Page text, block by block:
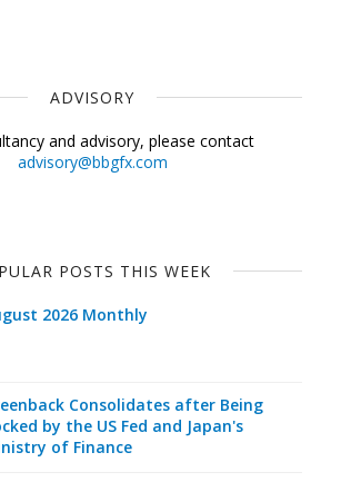
ADVISORY
and advisory, please contact
advisory@bbgfx.com
POSTS THIS WEEK
2026 Monthly
Consolidates after Being
by the US Fed and Japan's
of Finance